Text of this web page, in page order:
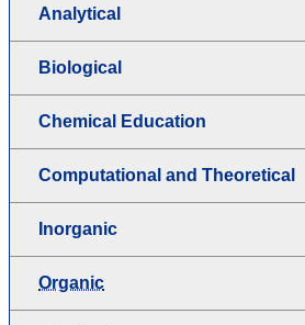
Analytical
Biological
Chemical Education
Computational and Theoretical
Inorganic
Organic